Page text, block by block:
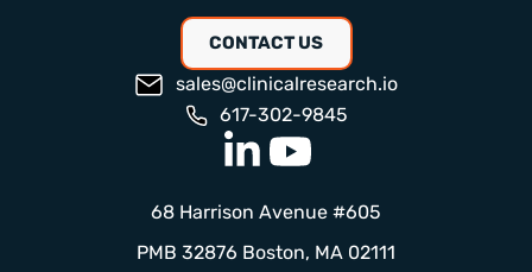
CONTACT US
sales@clinicalresearch.io
617-302-9845
68 Harrison Avenue #605
PMB 32876 Boston, MA 02111